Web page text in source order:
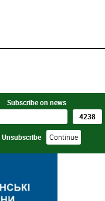
Subscribe on news
Unsubscribe